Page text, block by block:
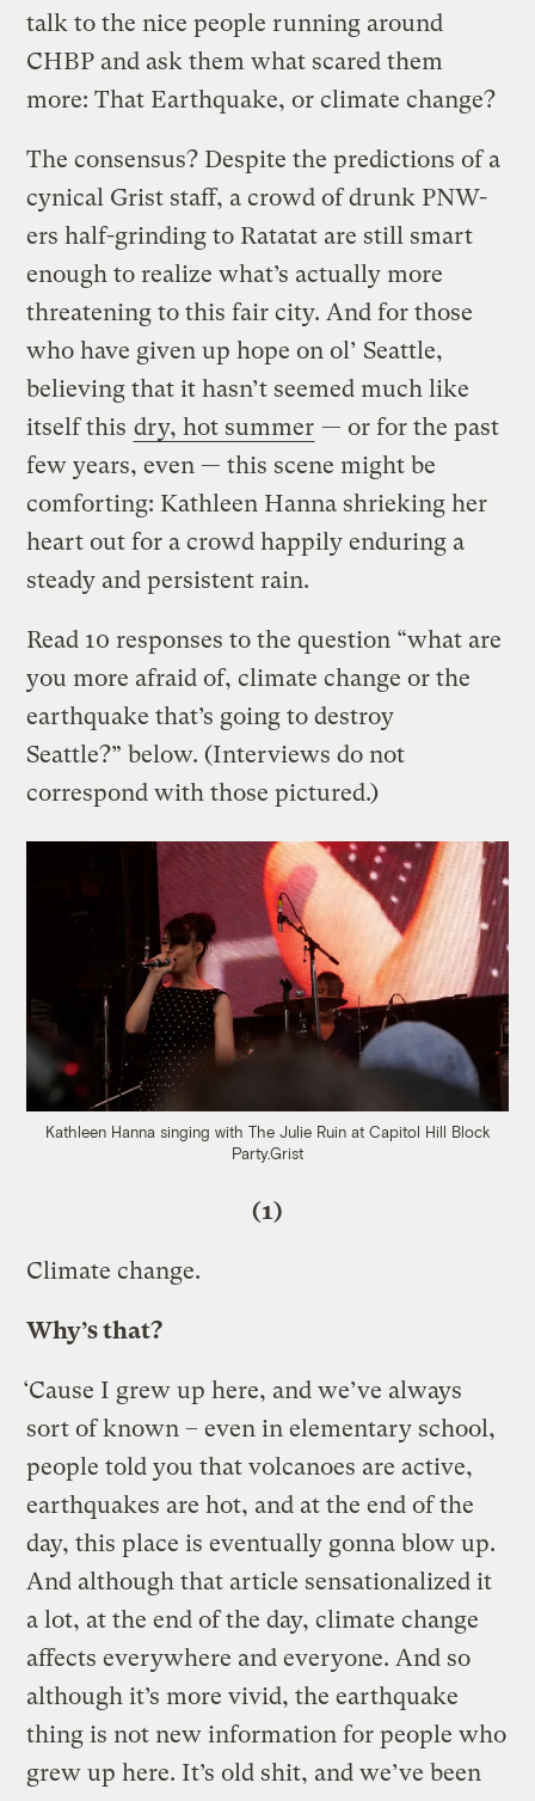
talk to the nice people running around
CHBP and ask them what scared them
more: That Earthquake, or climate change?
The consensus? Despite the predictions of a
cynical Grist staff, a crowd of drunk PNW-
ers half-grinding to Ratatat are still smart
enough to realize what’s actually more
threatening to this fair city. And for those
who have given up hope on ol’ Seattle,
believing that it hasn’t seemed much like
itself this dry, hot summer — or for the past
few years, even — this scene might be
comforting: Kathleen Hanna shrieking her
heart out for a crowd happily enduring a
steady and persistent rain.
Read 10 responses to the question “what are
you more afraid of, climate change or the
earthquake that’s going to destroy
Seattle?” below. (Interviews do not
correspond with those pictured.)
Kathleen Hanna singing with The Julie Ruin at Capitol Hill Block
Party.Grist
(1)
Climate change.
Why’s that?
‘Cause I grew up here, and we’ve always
sort of known – even in elementary school,
people told you that volcanoes are active,
earthquakes are hot, and at the end of the
day, this place is eventually gonna blow up.
And although that article sensationalized it
a lot, at the end of the day, climate change
affects everywhere and everyone. And so
although it’s more vivid, the earthquake
thing is not new information for people who
grew up here. It’s old shit, and we’ve been